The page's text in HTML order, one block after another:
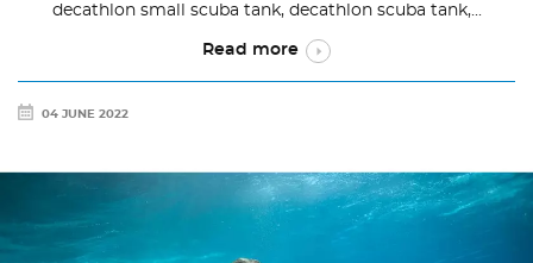
decathlon small scuba tank, decathlon scuba tank,...
Read more
04 JUNE 2022